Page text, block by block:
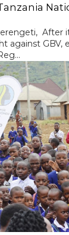
After
against GBV,